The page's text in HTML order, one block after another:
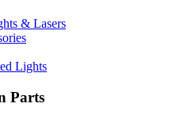
& Lasers
Lights
Parts